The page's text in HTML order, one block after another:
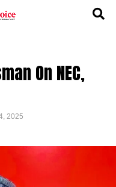
On NEC,
2025